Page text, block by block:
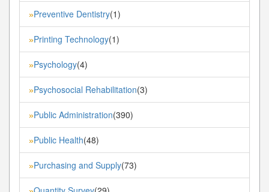
»Preventive Dentistry(1)
»Printing Technology(1)
»Psychology(4)
»Psychosocial Rehabilitation(3)
»Public Administration(390)
»Public Health(48)
»Purchasing and Supply(73)